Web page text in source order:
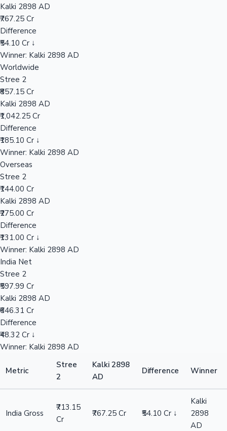
Kalki 2898 AD
₹767.25 Cr
Difference
₹54.10 Cr ↓
Winner: Kalki 2898 AD
Worldwide
Stree 2
₹857.15 Cr
Kalki 2898 AD
₹1,042.25 Cr
Difference
₹185.10 Cr ↓
Winner: Kalki 2898 AD
Overseas
Stree 2
₹144.00 Cr
Kalki 2898 AD
₹275.00 Cr
Difference
₹131.00 Cr ↓
Winner: Kalki 2898 AD
India Net
Stree 2
₹597.99 Cr
Kalki 2898 AD
₹646.31 Cr
Difference
₹48.32 Cr ↓
Winner: Kalki 2898 AD
Metric
Stree
2
Kalki 2898
AD
Difference Winner
India Gross
₹713.15
Cr
₹767.25 Cr ₹54.10 Cr ↓
Kalki
2898
AD